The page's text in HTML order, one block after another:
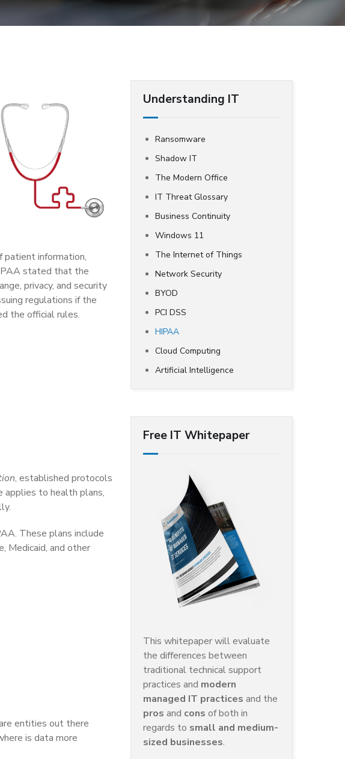
information,
stated that the
privacy, and security
regulations if the
the official rules.
, established protocols
applies to health plans,
These plans include
Medicaid, and other
entities out there
is data more
Understanding IT
Ransomware
Shadow IT
The Modern Office
IT Threat Glossary
Business Continuity
Windows 11
The Internet of Things
Network Security
BYOD
PCI DSS
HIPAA
Cloud Computing
Artificial Intelligence
Free IT Whitepaper
This whitepaper will evaluate
the differences between
traditional technical support
practices and modern
managed IT practices and the
pros and cons of both in
regards to small and medium-
sized businesses.